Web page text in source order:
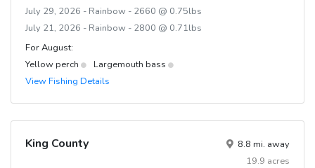
July 29, 2026 - Rainbow - 2660 @ 0.75lbs
July 21, 2026 - Rainbow - 2800 @ 0.71lbs
For August:
Yellow perch
Largemouth bass
View Fishing Details
King County
8.8 mi. away
19.9 acres